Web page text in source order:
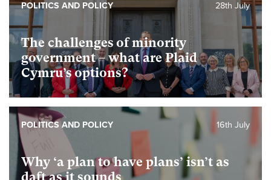
The challenges of minority
government – what are Plaid
Cymru’s options?
28th July
POLITICS AND POLICY
Why ‘a plan to have plans’ isn’t as
16th July
POLITICS AND POLICY